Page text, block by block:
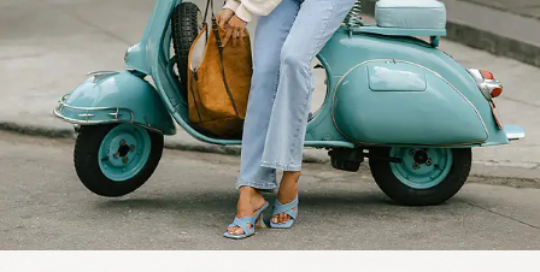
Order Tracker
Start A Return
Size Measurement
QUICK LINKS
Cupshe E-Gift Card